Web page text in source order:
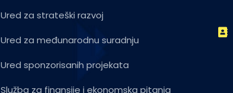
Ured za strateški razvoj
Ured za međunarodnu suradnju
Ured sponzorisanih projekata
Služba za finansije i ekonomska pitanja